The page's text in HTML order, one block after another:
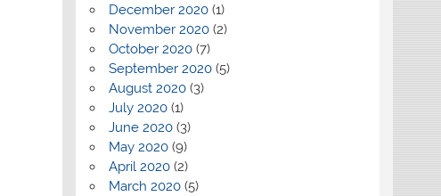
December 2020(1)
November 2020(2)
October 2020(7)
September 2020(5)
August 2020(3)
July 2020(1)
June 2020(3)
May 2020(9)
April 2020(2)
March 2020(5)